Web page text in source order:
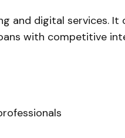
and digital services. It
with competitive